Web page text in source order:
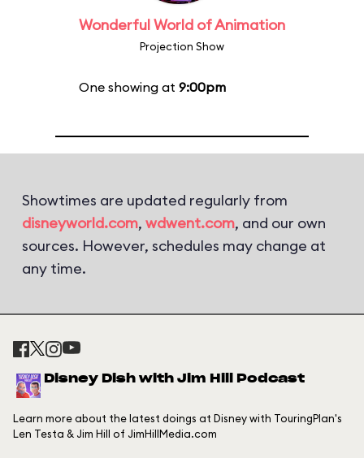
Wonderful World of Animation
Projection Show
One showing at 9:00pm
Showtimes are updated regularly from
disneyworld.com, wdwent.com, and our own
sources. However, schedules may change at
any time.
Disney Dish with Jim Hill Podcast
Learn more about the latest doings at Disney with TouringPlan's
Len Testa & Jim Hill of JimHillMedia.com